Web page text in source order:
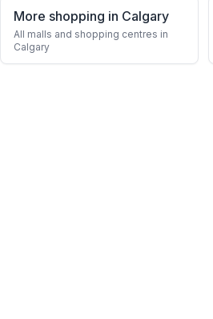
More shopping in Calgary
All malls and shopping centres in
Calgary